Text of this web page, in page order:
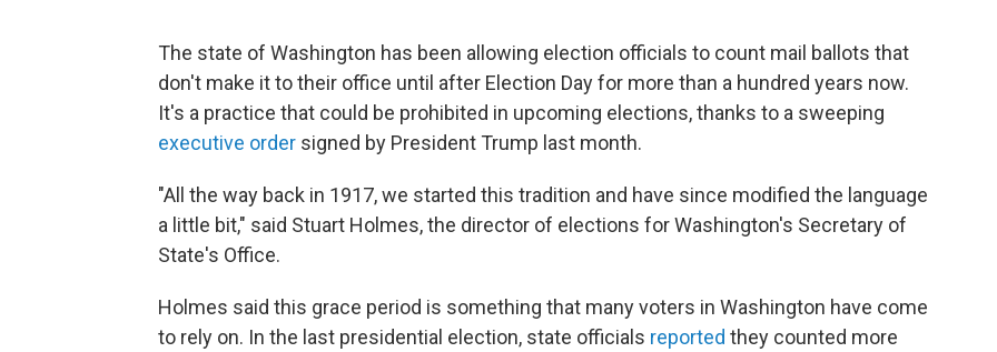
The state of Washington has been allowing election officials to count mail ballots that
don't make it to their office until after Election Day for more than a hundred years now.
It's a practice that could be prohibited in upcoming elections, thanks to a sweeping
executive order signed by President Trump last month.
"All the way back in 1917, we started this tradition and have since modified the language
a little bit," said Stuart Holmes, the director of elections for Washington's Secretary of
State's Office.
Holmes said this grace period is something that many voters in Washington have come
to rely on. In the last presidential election, state officials reported they counted more